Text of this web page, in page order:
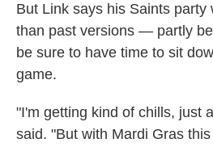
But Link says his Saints party
than past versions — partly
be sure to have time to sit
game.
"I'm getting kind of chills, just
said. "But with Mardi Gras